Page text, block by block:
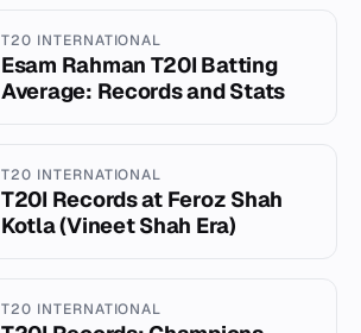
T20 INTERNATIONAL
Esam Rahman T20I Batting
Average: Records and Stats
T20 INTERNATIONAL
T20I Records at Feroz Shah
Kotla (Vineet Shah Era)
T20 INTERNATIONAL